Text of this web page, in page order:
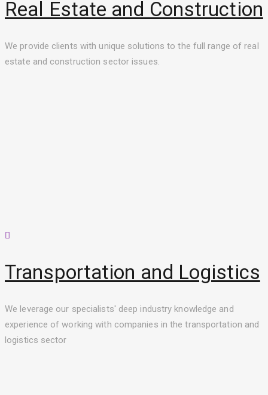
Real Estate and Construction
We provide clients with unique solutions to the full range of real
estate and construction sector issues.
Transportation and Logistics
We leverage our specialists' deep industry knowledge and
experience of working with companies in the transportation and
logistics sector